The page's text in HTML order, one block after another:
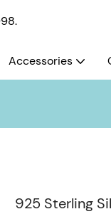
Accessories
925 Sterling